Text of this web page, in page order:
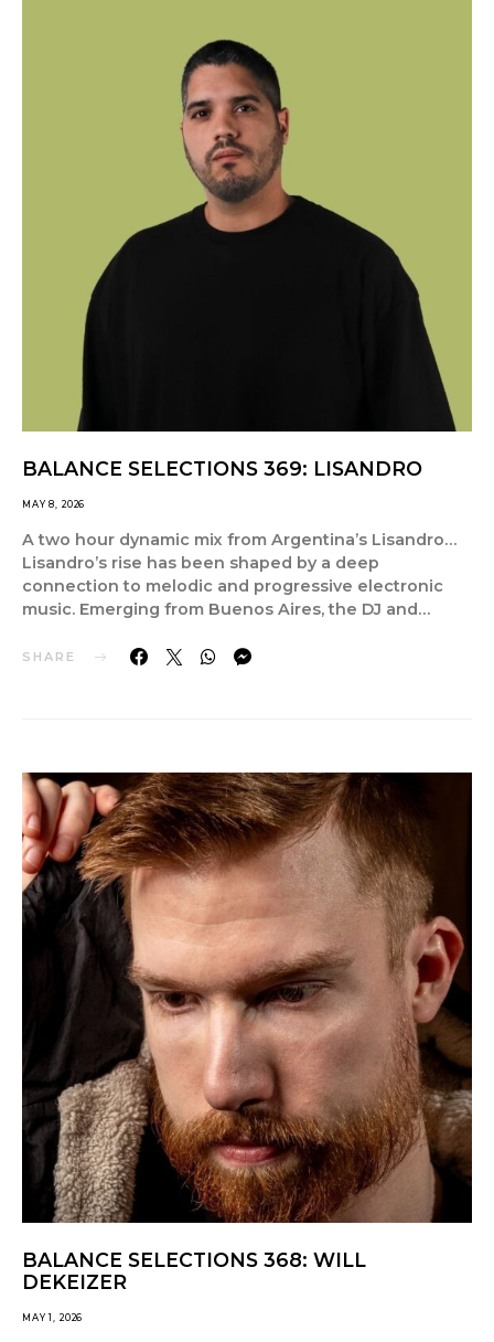
BALANCE SELECTIONS 369: LISANDRO
MAY 8, 2026
A two hour dynamic mix from Argentina’s Lisandro…
Lisandro’s rise has been shaped by a deep
connection to melodic and progressive electronic
music. Emerging from Buenos Aires, the DJ and…
SHARE
BALANCE SELECTIONS 368: WILL
DEKEIZER
MAY 1, 2026